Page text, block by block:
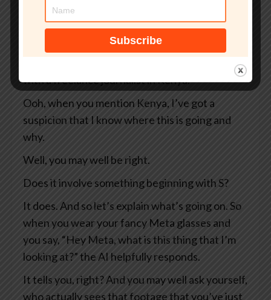
So two Swedish newspapers, Svenska
Dagbladet and Göteborgs-Posten — apologies
to anyone Swedish for the mangling I’ve done
of your beautiful language — they were working
with a freelance journalist in Kenya.
Ooh, when you mention Kenya, I’ve got a
suspicion that I know where this is going and
why.
Well, you may well be right.
Does it involve something beginning with S?
It does. And so let’s explain what’s going on. So
when you wear your fancy Meta glasses and
you say, “Hey Meta, what is this thing that I’m
looking at?” the AI helpfully responds.
It tells you, right? And you may well ask yourself,
who actually sees that footage that you’ve just